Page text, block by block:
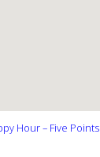
Hour – Five Points